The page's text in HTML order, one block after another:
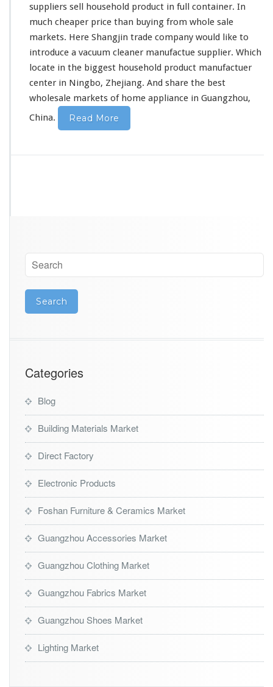
r
e
c
t
a
c
t
suppliers sell household product in full container. In
much cheaper price than buying from whole sale
markets. Here Shangjin trade company would like to
introduce a vacuum cleaner manufactue supplier. Which
locate in the biggest household product manufactuer
center in Ningbo, Zhejiang. And share the best
wholesale markets of home appliance in Guangzhou,
China.
Read More
Categories
Blog
Building Materials Market
Direct Factory
Electronic Products
Foshan Furniture & Ceramics Market
Guangzhou Accessories Market
Guangzhou Clothing Market
Guangzhou Fabrics Market
Guangzhou Shoes Market
Lighting Market